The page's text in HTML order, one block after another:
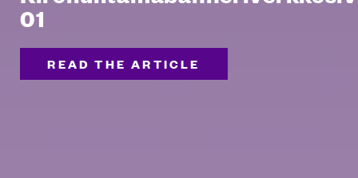
01
READ THE ARTICLE